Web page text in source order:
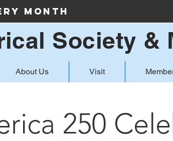
Month
Society &
About Us Visit
250